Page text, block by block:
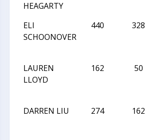
HEAGARTY
ELI
SCHOONOVER
440 328
LAUREN
LLOYD
162 50
DARREN LIU
274 162